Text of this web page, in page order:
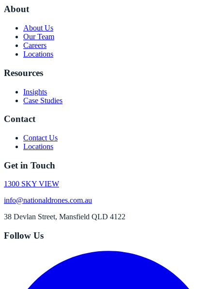
About
About Us
Our Team
Careers
Locations
Resources
Insights
Case Studies
Contact
Contact Us
Locations
Get in Touch
1300 SKY VIEW
info@nationaldrones.com.au
38 Devlan Street, Mansfield QLD 4122
Follow Us